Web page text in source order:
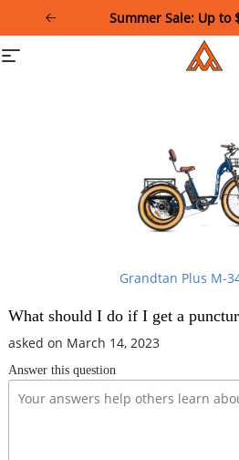
This
website
Summer Sale: Up to
Site
Addmotor
Grandtan Plus M-
What should I do if I get a
asked on March 14, 2023
Answer this question